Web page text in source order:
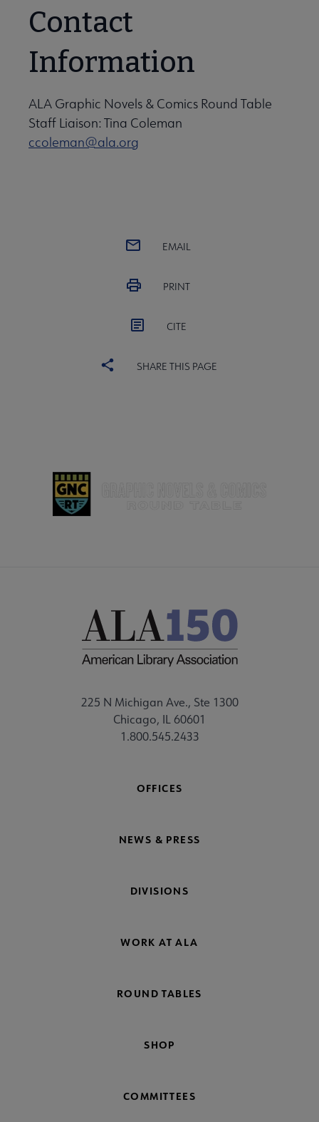
Contact
Information
ALA Graphic Novels & Comics Round Table
Staff Liaison: Tina Coleman
ccoleman@ala.org
EMAIL
PRINT
CITE
SHARE THIS PAGE
225 N Michigan Ave., Ste 1300
Chicago, IL 60601
1.800.545.2433
OFFICES
NEWS & PRESS
DIVISIONS
WORK AT ALA
ROUND TABLES
SHOP
COMMITTEES